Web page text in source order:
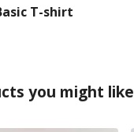
T-shirt
you might like